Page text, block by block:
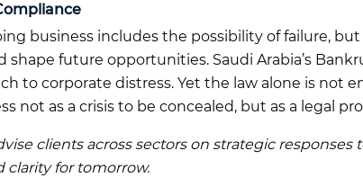
business includes the possibility of failure,
shape future opportunities. Saudi Arabia’s
to corporate distress. Yet the law alone is not
not as a crisis to be concealed, but as a legal
clients across sectors on strategic
clarity for tomorrow.